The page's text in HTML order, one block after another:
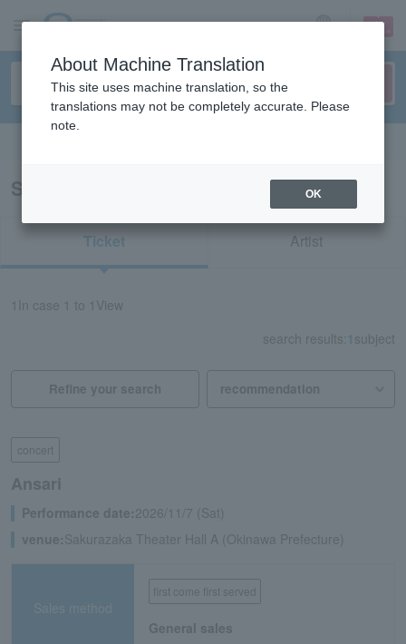
sign up login
Search results for "81365"
Ticket Artist
In case 1 to 1 View
search results: 1 subject
Refine your search
concert
Ansari
Performance date:2026/11/7 (Sat)
venue:Sakurazaka Theater Hall A (Okinawa Prefecture)
Sales method
first come first served
General sales
About Machine Translation
This site uses machine translation, so the
translations may not be completely accurate. Please
note.
OK